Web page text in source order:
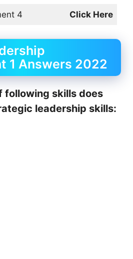
4 Click Here
1 Answers 2022
following skills does
leadership skills: